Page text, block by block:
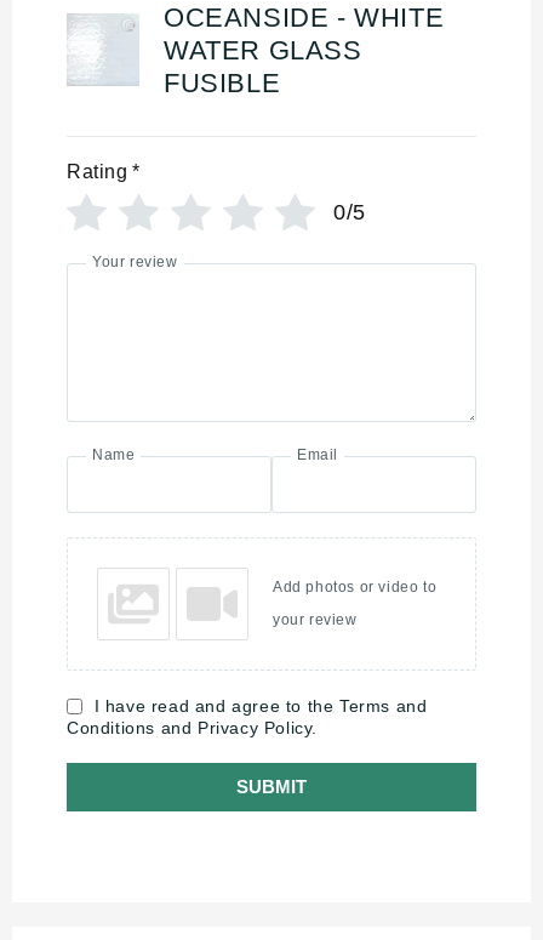
OCEANSIDE - WHITE
WATER GLASS
FUSIBLE
Rating *
0/5
Your review
Name Email
Add photos or video to
your review
I have read and agree to the Terms and
Conditions and Privacy Policy.
SUBMIT